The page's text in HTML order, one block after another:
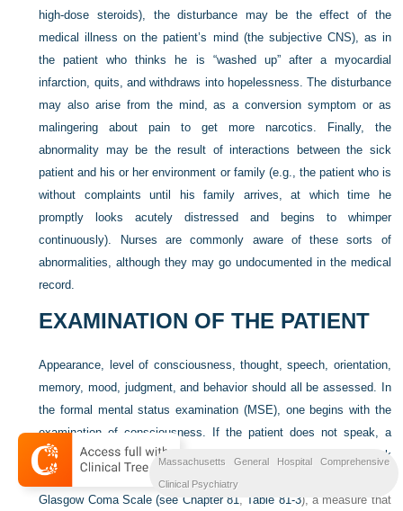
high-dose steroids), the disturbance may be the effect of the
medical illness on the patient’s mind (the subjective CNS), as in
the patient who thinks he is “washed up” after a myocardial
infarction, quits, and withdraws into hopelessness. The disturbance
may also arise from the mind, as a conversion symptom or as
malingering about pain to get more narcotics. Finally, the
abnormality may be the result of interactions between the sick
patient and his or her environment or family (e.g., the patient who is
without complaints until his family arrives, at which time he
promptly looks acutely distressed and begins to whimper
continuously). Nurses are commonly aware of these sorts of
abnormalities, although they may go undocumented in the medical
record.
EXAMINATION OF THE PATIENT
Appearance, level of consciousness, thought, speech, orientation,
memory, mood, judgment, and behavior should all be assessed. In
the formal mental status examination (MSE), one begins with the
examination of consciousness. If the patient does not speak, a
handy commonsense test is to ask oneself, “Do the eyes look
back at me?” One could formally rate consciousness by using the
Glasgow Coma Scale (see Chapter 81 Table 81-3), a measure that
Massachusetts General Hospital Comprehensive
Clinical Psychiatry